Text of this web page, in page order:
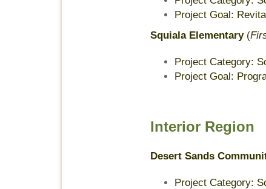
Project Goal:
Squiala Elementary(
Project Category:
Project Goal:
Interior Region
Desert Sands
Project Category: